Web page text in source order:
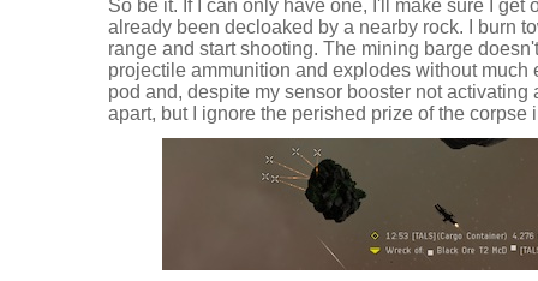
So be it. If I can only have one, I'll make sure I get
already been decloaked by a nearby rock. I burn
range and start shooting. The mining barge
projectile ammunition and explodes without much
pod and, despite my sensor booster not activating
apart, but I ignore the perished prize of the corpse